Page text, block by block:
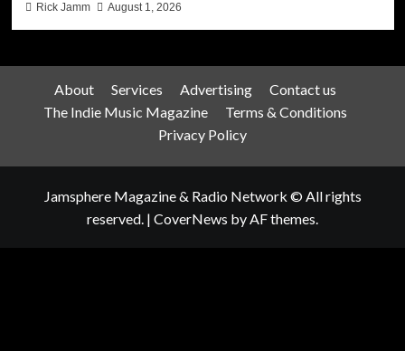
Rick Jamm August 1, 2026
About Services Advertising
Contact us
The Indie Music Magazine
Terms & Conditions
Privacy Policy
Jamsphere Magazine & Radio Network © All rights
reserved. | CoverNews by AF themes.